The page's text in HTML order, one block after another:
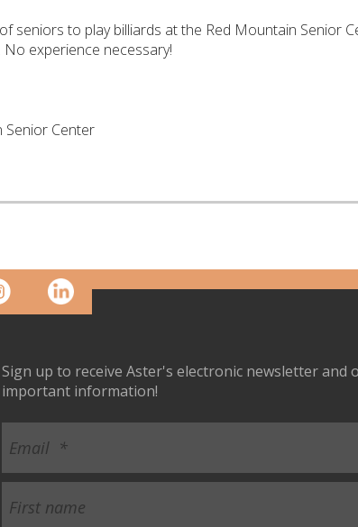
seniors to play billiards at the Red Mountain Senior
experience necessary!
Senior Center
Sign up to receive Aster's electronic newsletter and
important information!